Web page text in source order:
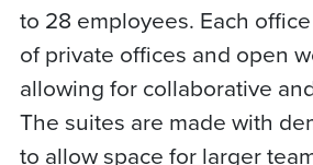
to 28 employees. Each
of private offices and open
allowing for collaborative
The suites are made with
to allow space for larger